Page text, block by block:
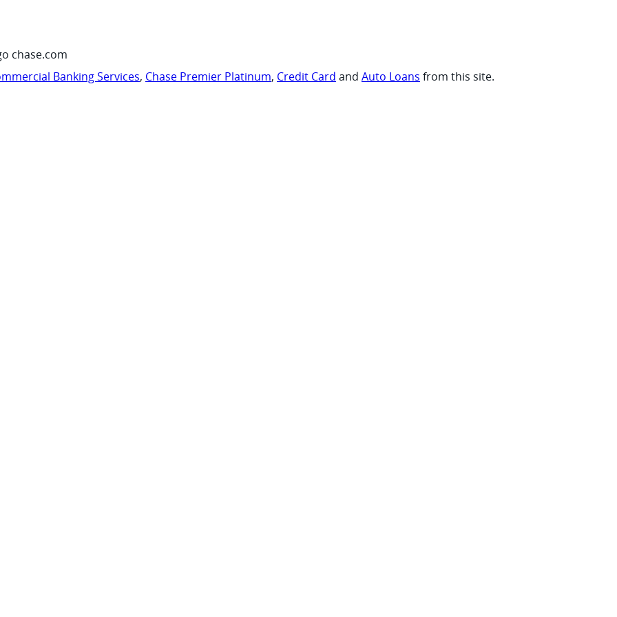
chase.com
Banking Services, Chase Premier Platinum, Credit Card and Auto Loans from this site.